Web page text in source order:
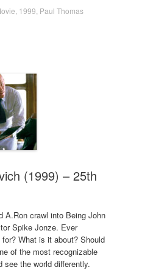
1999 Paul Thomas
(1999) – 25th
A.Ron crawl into Being John
Spike Jonze. Ever
What is it about? Should
of the most recognizable
the world differently.